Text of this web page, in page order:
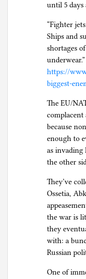
until 5 days
“Fighter
Ships and
shortages
underwear.”
https://
biggest-
The EU/
complacent
because
enough to
as invading
the other
They’ve
Ossetia,
the war is
they
with: a
Russian
One of